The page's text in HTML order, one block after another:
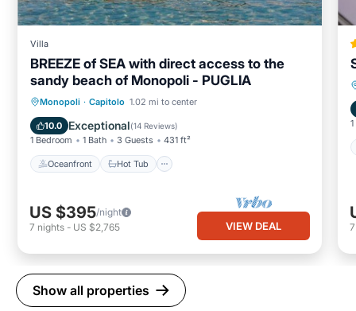
Villa
BREEZE of SEA with direct access to the
sandy beach of Monopoli - PUGLIA
Monopoli · Capitolo 1.02 mi to center
10.0 Exceptional(14 Reviews)
1 Bedroom 1 Bath 3 Guests 431 ft²
Oceanfront Hot Tub
Oceanfront Hot Tub
Ocean View
US $395/night
7 nights - US $2,765 VIEW DEAL
Show all properties